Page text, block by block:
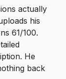
actually
his
61/100.
He
back